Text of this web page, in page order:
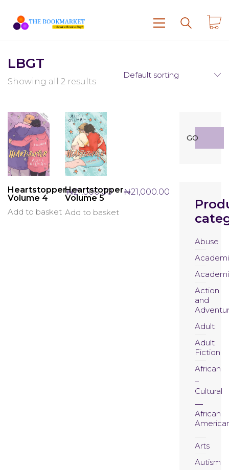
LBGT
Showing all 2 results
Default sorting
Heartstopper
Volume 4
Add to basket
₦21,000.00
Heartstopper
Volume 5
Add to basket
₦21,000.00
for:
GO
Abuse
Action
and
Adult
Adult
Fiction
African
Cultural
African
Arts
Autism